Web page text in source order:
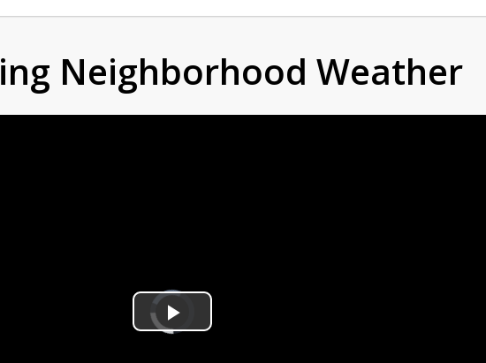
Neighborhood Weather
Video
Player
is
loading.Play